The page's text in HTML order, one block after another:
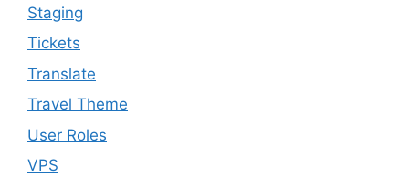
Staging
Tickets
Translate
Travel Theme
User Roles
VPS